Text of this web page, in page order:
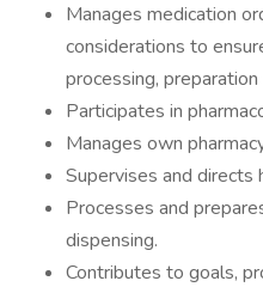
Manages medication
considerations to
processing,
Participates in
Manages own
Supervises and directs
Processes and
dispensing.
Contributes to goals,